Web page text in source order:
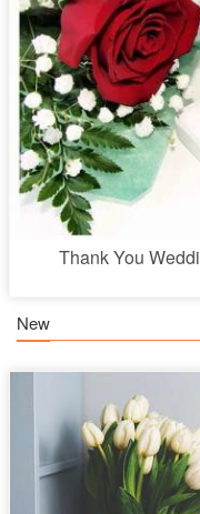
Thank You
New